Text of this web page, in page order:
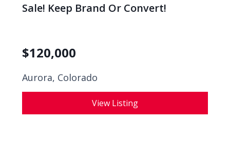
Sale! Keep Brand Or Convert!
$120,000
Aurora, Colorado
View Listing